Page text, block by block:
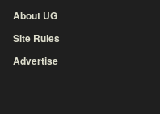
About UG
Site Rules
Advertise